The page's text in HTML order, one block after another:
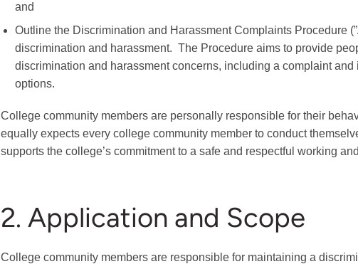
and
Outline the Discrimination and Harassment Complaints Procedure
discrimination and harassment. The Procedure aims to provide
discrimination and harassment concerns, including a complaint
options.
College community members are personally responsible for their
equally expects every college community member to conduct
supports the college’s commitment to a safe and respectful working
2. Application and Scope
College community members are responsible for maintaining a